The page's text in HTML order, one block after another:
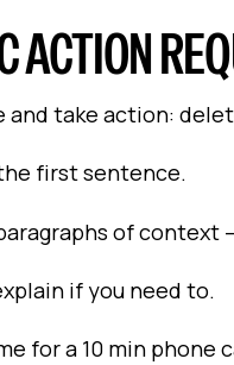
and take action:
first sentence.
of context
if you need to.
for a 10 min